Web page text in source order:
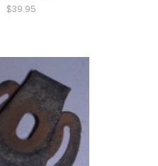
$39.95